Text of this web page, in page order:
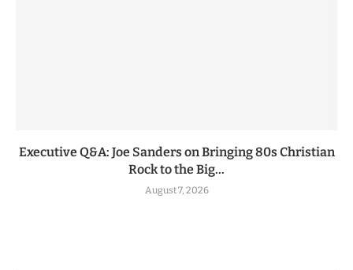
Executive Q&A: Joe Sanders on Bringing 80s Christian
Rock to the Big...
August 7, 2026